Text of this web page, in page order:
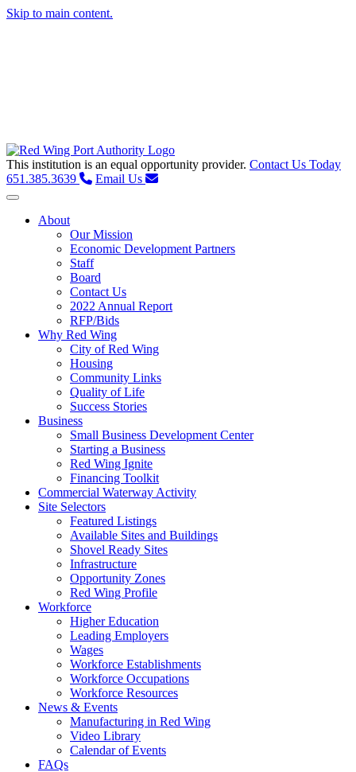
Skip to main content.
This institution is an equal opportunity provider. Contact Us Today
651.385.3639
Email Us
Toggle navigation
About
Our Mission
Economic Development Partners
Staff
Board
Contact Us
2022 Annual Report
RFP/Bids
Why Red Wing
City of Red Wing
Housing
Community Links
Quality of Life
Success Stories
Business
Small Business Development Center
Starting a Business
Red Wing Ignite
Financing Toolkit
Commercial Waterway Activity
Site Selectors
Featured Listings
Available Sites and Buildings
Shovel Ready Sites
Infrastructure
Opportunity Zones
Red Wing Profile
Workforce
Higher Education
Leading Employers
Wages
Workforce Establishments
Workforce Occupations
Workforce Resources
News & Events
Manufacturing in Red Wing
Video Library
Calendar of Events
FAQs